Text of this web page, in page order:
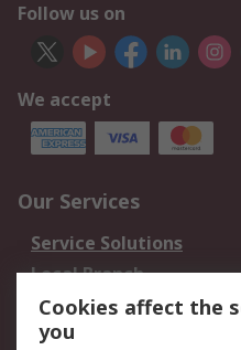
Follow us on
We accept
Our Services
Service Solutions
Local Branch
Order History
Returns
Cookies affect the
you